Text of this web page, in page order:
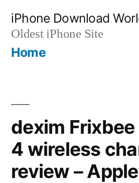
content
iPhone Download
Oldest iPhone Site
Home
dexim
4 wireless
review –